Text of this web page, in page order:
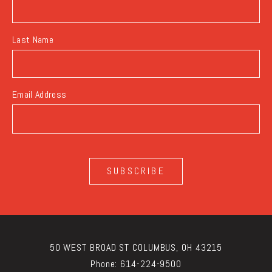
Last Name
Email Address
SUBSCRIBE
50 WEST BROAD ST COLUMBUS, OH 43215
Phone: 614-224-9500